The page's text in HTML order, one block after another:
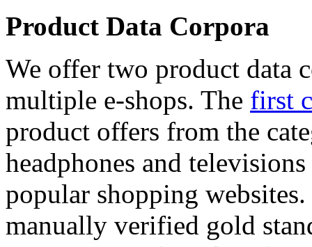
Product Data Corpora
We offer two product data
multiple e-shops. The first
product offers from the
headphones and
popular shopping
manually verified gold